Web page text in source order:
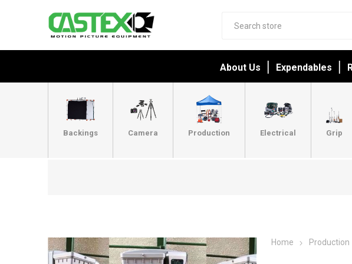
About Us Expendables
Backings Camera Production Electrical Grip
Home Production